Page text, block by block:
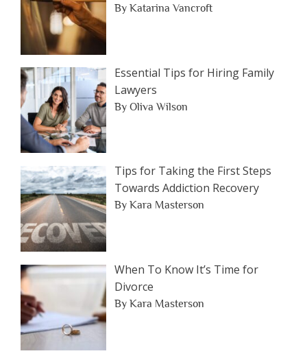
By Katarina Vancroft
Essential Tips for Hiring Family
Lawyers
By Oliva Wilson
Tips for Taking the First Steps
Towards Addiction Recovery
By Kara Masterson
When To Know It’s Time for
Divorce
By Kara Masterson